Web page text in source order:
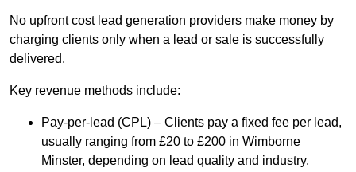
No upfront cost lead generation providers make money by
charging clients only when a lead or sale is successfully
delivered.
Key revenue methods include:
Pay-per-lead (CPL) – Clients pay a fixed fee per lead,
usually ranging from £20 to £200 in Wimborne
Minster, depending on lead quality and industry.